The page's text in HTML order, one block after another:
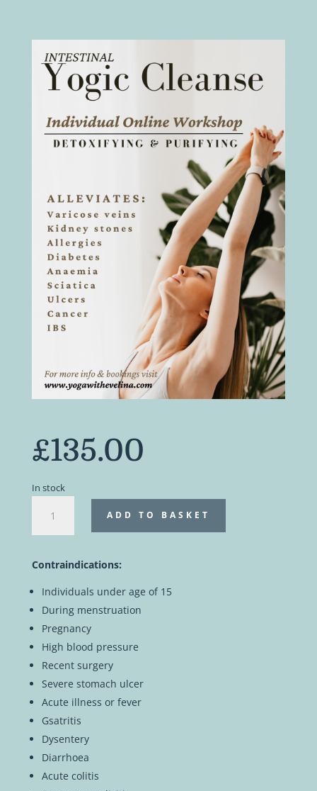
£135.00
In stock
yogic
cleanse
Private
online
quantity
ADD TO BASKET
Contraindications:
Individuals under age of 15
During menstruation
Pregnancy
High blood pressure
Recent surgery
Severe stomach ulcer
Acute illness or fever
Gsatritis
Dysentery
Diarrhoea
Acute colitis